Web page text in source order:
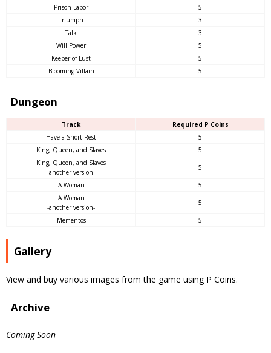
Prison Labor
5
Triumph
3
Talk
3
Will Power
5
Keeper of Lust
5
Blooming Villain
5
Dungeon
Track
Required P Coins
Have a Short Rest
5
King, Queen, and Slaves
5
King, Queen, and Slaves
-another version-
5
A Woman
5
A Woman
-another version-
5
Mementos 5
Gallery
View and buy various images from the game using P Coins.
Archive
Coming Soon